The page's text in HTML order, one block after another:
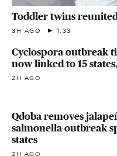
Toddler twins
3H AGO 1:33
Cyclospora outbreak
now linked to 15 states,
2H AGO
Qdoba removes
salmonella outbreak
states
2H AGO